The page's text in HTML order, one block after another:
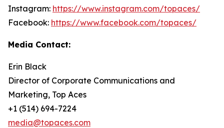
Instagram: https://www.instagram.com/topaces/
Facebook: https://www.facebook.com/topaces/
Media Contact:
Erin Black
Director of Corporate Communications and
Marketing, Top Aces
+1 (514) 694-7224
media@topaces.com